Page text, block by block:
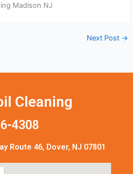
Madison NJ
Next Post →
Cleaning
4308
Route 46, Dover, NJ 07801